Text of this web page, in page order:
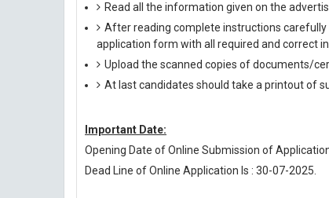
Read all the information given on the
After reading complete instructions carefully
application form with all required and correct
Upload the scanned copies of documents/
At last candidates should take a printout of
Important Date:
Opening Date of Online Submission of
Dead Line of Online Application Is : 30-07-2025.